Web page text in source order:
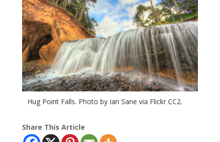
Hug Point Falls. Photo by Ian Sane via Flickr CC2.
Share This Article